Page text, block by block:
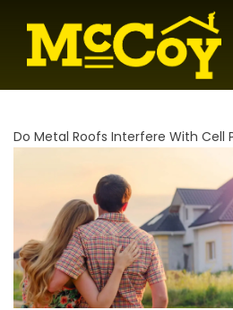
Do Metal Roofs Interfere With Cell